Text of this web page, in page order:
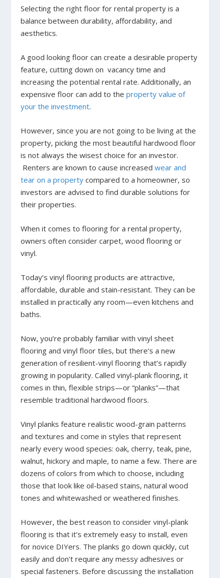
Selecting the right floor for rental property is a
balance between durability, affordability, and
aesthetics.
A good looking floor can create a desirable property
feature, cutting down on vacancy time and
increasing the potential rental rate. Additionally, an
expensive floor can add to theproperty value of
your the investment.
However, since you are not going to be living at the
property, picking the most beautiful hardwood floor
is not always the wisest choice for an investor.
Renters are known to cause increasedwear and
tear on a property compared to a homeowner, so
investors are advised to find durable solutions for
their properties.
When it comes to flooring for a rental property,
owners often consider carpet, wood flooring or
vinyl.
Today’s vinyl flooring products are attractive,
affordable, durable and stain-resistant. They can be
installed in practically any room—even kitchens and
baths.
Now, you’re probably familiar with vinyl sheet
flooring and vinyl floor tiles, but there’s a new
generation of resilient-vinyl flooring that’s rapidly
growing in popularity. Called vinyl-plank flooring, it
comes in thin, flexible strips—or “planks”—that
resemble traditional hardwood floors.
Vinyl planks feature realistic wood-grain patterns
and textures and come in styles that represent
nearly every wood species: oak, cherry, teak, pine,
walnut, hickory and maple, to name a few. There are
dozens of colors from which to choose, including
those that look like oil-based stains, natural wood
tones and whitewashed or weathered finishes.
However, the best reason to consider vinyl-plank
flooring is that it’s extremely easy to install, even
for novice DIYers. The planks go down quickly, cut
easily and don’t require any messy adhesives or
special fasteners. Before discussing the installation